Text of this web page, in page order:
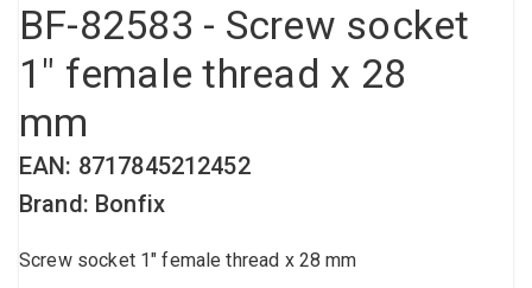
BF-82583 - Screw socket
1" female thread x 28
mm
EAN: 8717845212452
Brand: Bonfix
Screw socket 1" female thread x 28 mm